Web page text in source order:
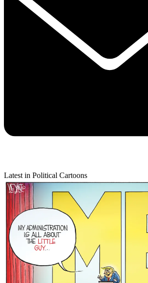
Latest in Political Cartoons